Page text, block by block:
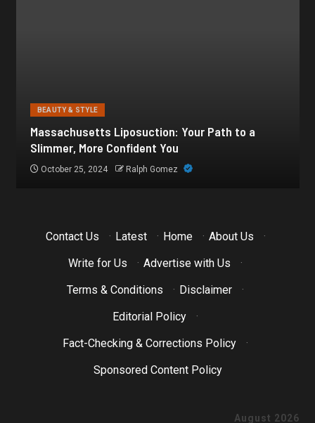
BEAUTY & STYLE
Botox for Frown Lines: A Comprehensive Guide
October 21, 2024 Ralph Gomez
Contact Us · Latest · Home · About Us
·
Write for Us
· Advertise with Us
·
Terms & Conditions
· Disclaimer
·
Editorial Policy
·
Fact-Checking & Corrections Policy
·
Sponsored Content Policy
August 2026